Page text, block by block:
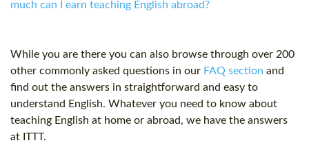
much can I earn teaching English abroad?
While you are there you can also browse through over 200
other commonly asked questions in our FAQ section and
find out the answers in straightforward and easy to
understand English. Whatever you need to know about
teaching English at home or abroad, we have the answers
at ITTT.